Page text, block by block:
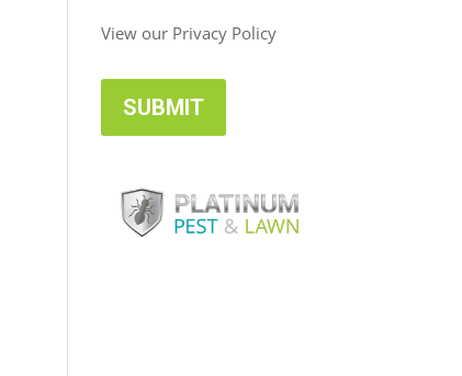
s
View our Privacy Policy